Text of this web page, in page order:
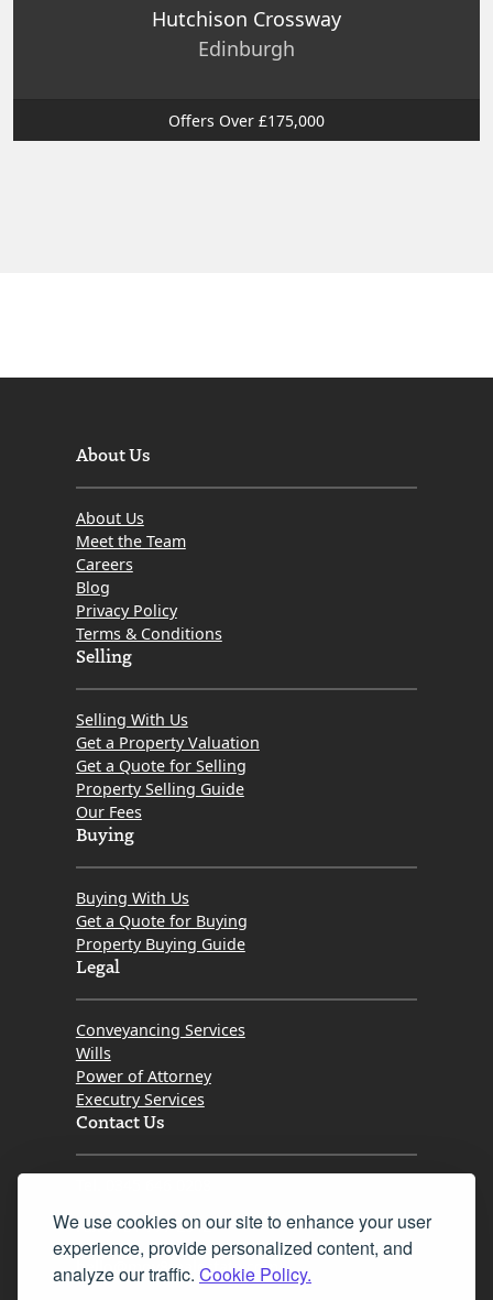
We use cookies on our site to enhance your user
experience, provide personalized content, and
analyze our traffic. Cookie Policy.
Hutchison Crossway
Edinburgh
Offers Over £175,000
About Us
About Us
Meet the Team
Careers
Blog
Privacy Policy
Terms & Conditions
Selling
Selling With Us
Get a Property Valuation
Get a Quote for Selling
Property Selling Guide
Our Fees
Buying
Buying With Us
Get a Quote for Buying
Property Buying Guide
Legal
Conveyancing Services
Wills
Power of Attorney
Executry Services
Contact Us
Fax 0131 777 2642
hello@mov8realestate.com